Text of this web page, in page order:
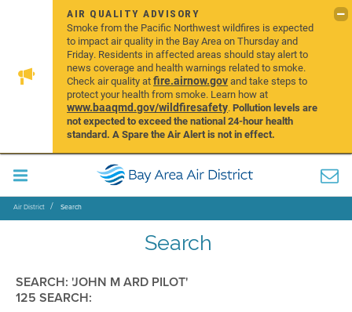
AIR QUALITY ADVISORY
Smoke from the Pacific Northwest wildfires is expected
to impact air quality in the Bay Area on Thursday and
Friday. Residents in affected areas should stay alert to
news coverage and health warnings related to smoke.
Check air quality atfire.airnow.govand take steps to
protect your health from smoke. Learn how at
www.baaqmd.gov/wildfiresafety.Pollution levels are
not expected to exceed the national 24-hour health
standard. A Spare the Air Alert is not in effect.
Air District Search
Search
SEARCH: 'JOHN M ARD PILOT'
125 SEARCH: